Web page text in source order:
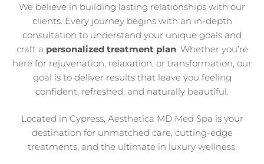
We believe in building lasting relationships with our
clients. Every journey begins with an in-depth
consultation to understand your unique goals and
craft a personalized treatment plan. Whether you’re
here for rejuvenation, relaxation, or transformation, our
goal is to deliver results that leave you feeling
confident, refreshed, and naturally beautiful.
Located in Cypress, Aesthetica MD Med Spa is your
destination for unmatched care, cutting-edge
treatments, and the ultimate in luxury wellness.